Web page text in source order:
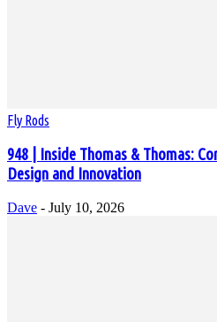
Fly Rods
948 | Inside Thomas & Thomas:
Design and Innovation
Dave - July 10, 2026